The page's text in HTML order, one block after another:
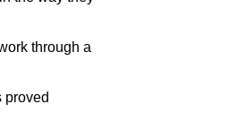
through a
proved